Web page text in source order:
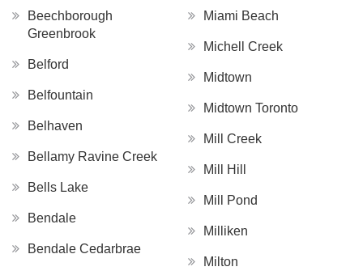
Beechborough
Greenbrook
Belford
Belfountain
Belhaven
Bellamy Ravine Creek
Bells Lake
Bendale
Bendale Cedarbrae
Miami Beach
Michell Creek
Midtown
Midtown Toronto
Mill Creek
Mill Hill
Mill Pond
Milliken
Milton